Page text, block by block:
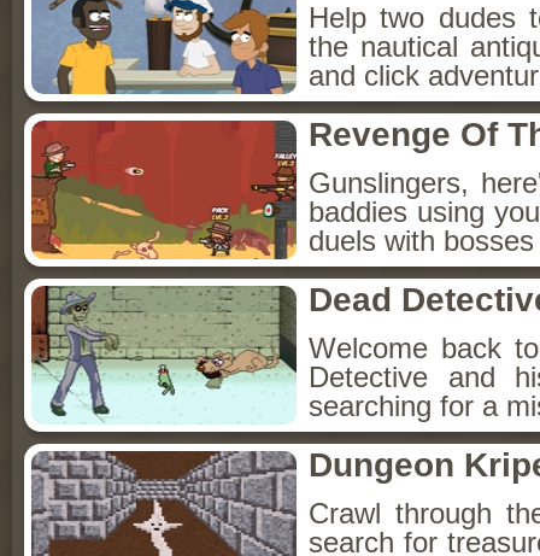
Help two dudes
the nautical
and click
Revenge Of
Gunslingers,
baddies using
duels with
Dead
Welcome back
Detective and
searching for a
Dungeon
Crawl through
search for